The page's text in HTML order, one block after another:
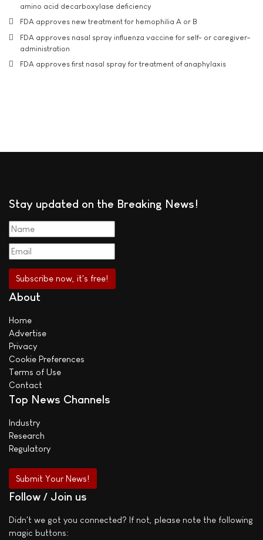
amino acid decarboxylase deficiency
FDA approves new treatment for hemophilia A or B
FDA approves nasal spray influenza vaccine for self- or caregiver-
administration
FDA approves first nasal spray for treatment of anaphylaxis
Stay updated on the Breaking News!
About
Home
Advertise
Privacy
Cookie Preferences
Terms of Use
Contact
Top News Channels
Industry
Research
Regulatory
Submit Your News!
Follow / Join us
Didn't we got you connected? If not, please note the following
magic buttons: